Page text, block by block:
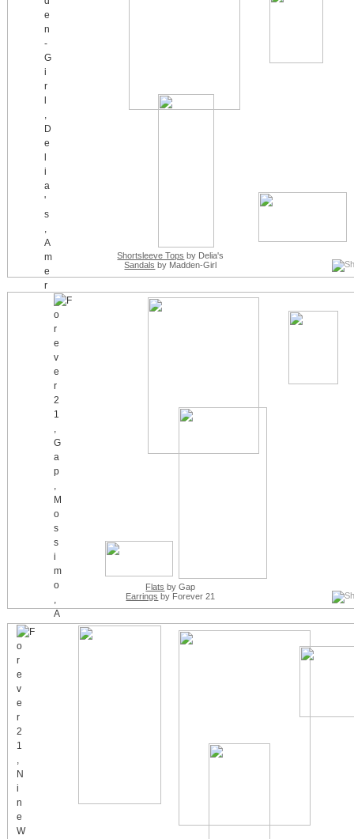
Shortsleeve Tops by Delia's
Sandals by Madden-Girl
Flats by Gap
Earrings by Forever 21